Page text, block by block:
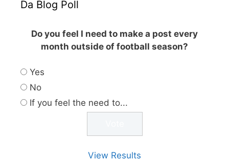
Da Blog Poll
Do you feel I need to make a post every
month outside of football season?
Yes
No
If you feel the need to...
View Results